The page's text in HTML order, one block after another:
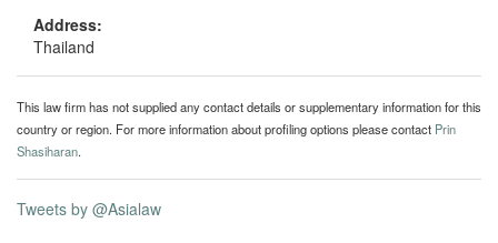
Address:
Thailand
This law firm has not supplied any contact details or supplementary information for this
country or region. For more information about profiling options please contact Prin
Shasiharan.
Tweets by @Asialaw